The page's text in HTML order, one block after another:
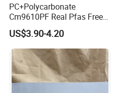
PC+Polycarbonate
Cm9610PF Real Pfas Free
V0 Flame Retardant
US$3.90-4.20